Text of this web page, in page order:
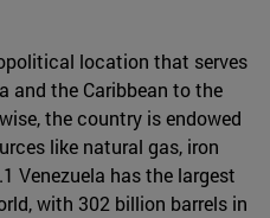
location that serves
and the Caribbean to the
the country is endowed
like natural gas, iron
Venezuela has the largest
with 302 billion barrels in